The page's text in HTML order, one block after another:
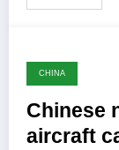
CHINA
Chinese
aircraft